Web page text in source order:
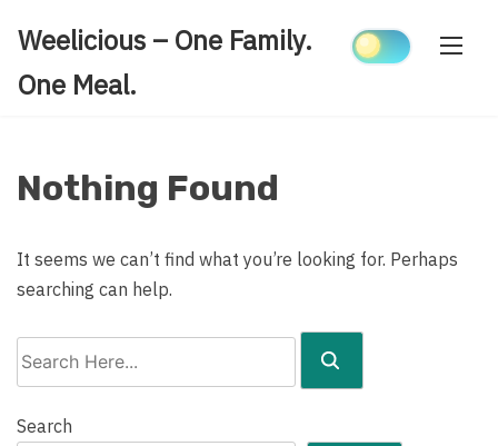
content
Weelicious – One Family.
One Meal.
Nothing Found
It seems we can’t find what you’re looking for. Perhaps
searching can help.
Search
Here...
Search